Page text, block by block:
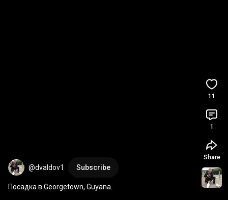
@dvaldov1 Subscribe
Посадка в Georgetown, Guyana.
11
1
Share